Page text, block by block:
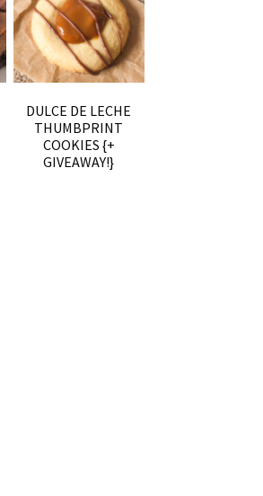
DULCE DE LECHE
THUMBPRINT
COOKIES {+
GIVEAWAY!}